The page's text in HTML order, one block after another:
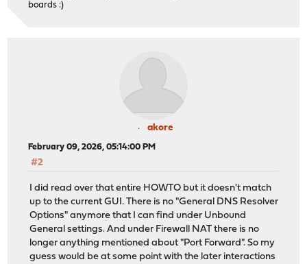
boards :)
akore
February 09, 2026, 05:14:00 PM
#2
I did read over that entire HOWTO but it doesn't match
up to the current GUI. There is no "General DNS Resolver
Options" anymore that I can find under Unbound
General settings. And under Firewall NAT there is no
longer anything mentioned about "Port Forward". So my
guess would be at some point with the later interactions